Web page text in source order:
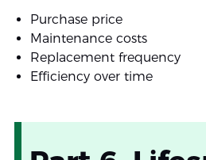
Purchase price
Maintenance costs
Replacement frequency
Efficiency over time